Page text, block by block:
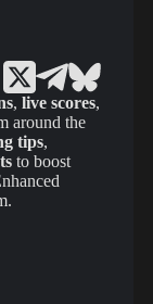
, live scores,
around the
tips,
to boost